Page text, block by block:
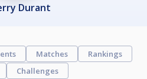
Durant
Matches
Rankings
Challenges